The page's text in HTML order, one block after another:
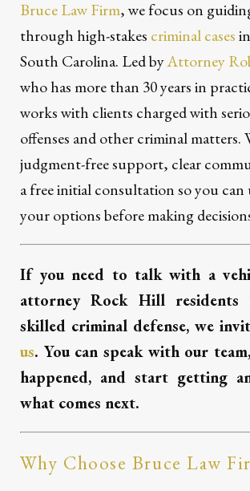
Bruce Law Firm, we focus on
through high-stakes criminal cases
South Carolina. Led byAttorney
who has more than 30 years in
works with clients charged with
offenses and other criminal matters.
judgment-free support, clear
a free initial consultation so you
your options before making
If you need to talk with a
attorney Rock Hill
skilled criminal defense, we
us. You can speak with our
happened, and start getting
what comes next.
Why Choose Bruce Law